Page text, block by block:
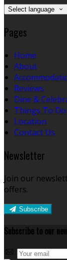
Select language
Pages
Home
About
Reviews
Dine &
Things To Do
Location
Contact Us
Newsletter
Join our
offers.
Subscribe
Subscribe to our